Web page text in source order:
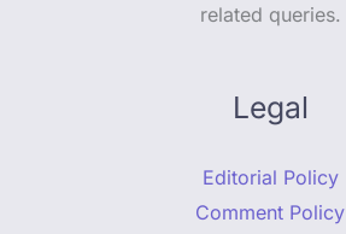
related queries.
Legal
Editorial Policy
Comment Policy